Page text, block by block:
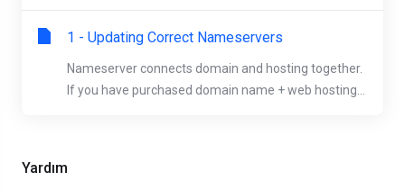
Yardım
1 - Updating Correct Nameservers
Nameserver connects domain and hosting together.
If you have purchased domain name + web hosting...